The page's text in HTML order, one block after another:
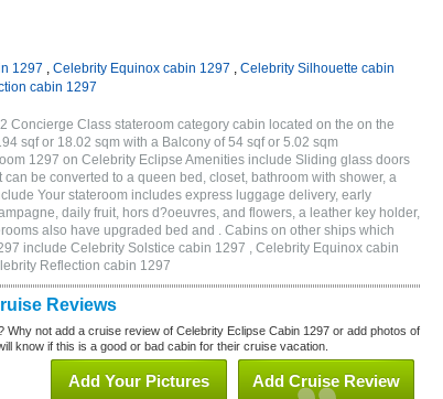
1297 , Celebrity Equinox cabin 1297 , Celebrity Silhouette cabin
cabin 1297
Concierge Class stateroom category cabin located on the on the
sqf or 18.02 sqm with a Balcony of 54 sqf or 5.02 sqm
1297 on Celebrity Eclipse Amenities include Sliding glass doors
be converted to a queen bed, closet, bathroom with shower, a
Your stateroom includes express luggage delivery, early
daily fruit, hors d?oeuvres, and flowers, a leather key holder,
also have upgraded bed and . Cabins on other ships which
include Celebrity Solstice cabin 1297 , Celebrity Equinox cabin
Reflection cabin 1297
Reviews
Why not add a cruise review of Celebrity Eclipse Cabin 1297 or add photos of
know if this is a good or bad cabin for their cruise vacation.
Add Cruise Review
Add Your Pictures